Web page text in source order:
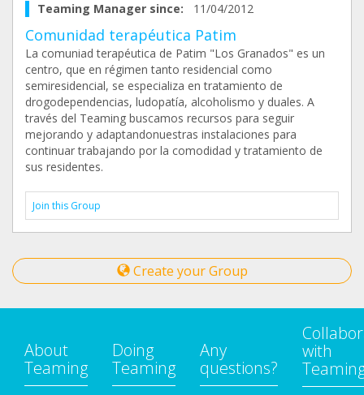
Teaming Manager since: 11/04/2012
Comunidad terapéutica Patim
La comuniad terapéutica de Patim "Los Granados" es un
centro, que en régimen tanto residencial como
semiresidencial, se especializa en tratamiento de
drogodependencias, ludopatía, alcoholismo y duales. A
través del Teaming buscamos recursos para seguir
mejorando y adaptandonuestras instalaciones para
continuar trabajando por la comodidad y tratamiento de
sus residentes.
Join this Group
Create your Group
About
Teaming
Doing
Teaming
Any
questions?
with